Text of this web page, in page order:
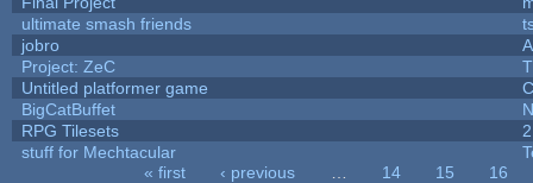
ultimate smash friends
jobro
Project: ZeC
Untitled platformer game
BigCatBuffet
RPG Tilesets
stuff for Mechtacular
« first ‹ previous 14 15
16